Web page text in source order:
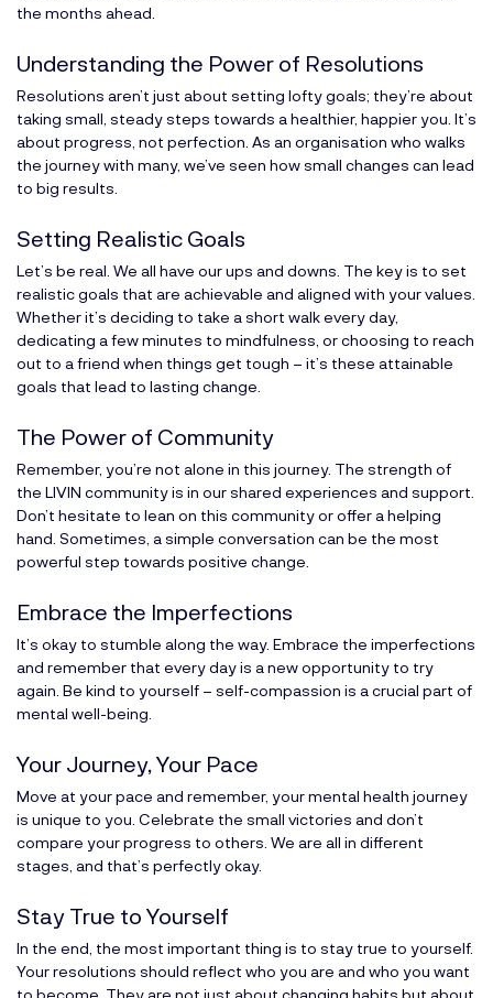
the months ahead.
Understanding the Power of Resolutions
Resolutions aren’t just about setting lofty goals; they’re about
taking small, steady steps towards a healthier, happier you. It’s
about progress, not perfection. As an organisation who walks
the journey with many, we’ve seen how small changes can lead
to big results.
Setting Realistic Goals
Let’s be real. We all have our ups and downs. The key is to set
realistic goals that are achievable and aligned with your values.
Whether it’s deciding to take a short walk every day,
dedicating a few minutes to mindfulness, or choosing to reach
out to a friend when things get tough – it’s these attainable
goals that lead to lasting change.
The Power of Community
Remember, you’re not alone in this journey. The strength of
the LIVIN community is in our shared experiences and support.
Don’t hesitate to lean on this community or offer a helping
hand. Sometimes, a simple conversation can be the most
powerful step towards positive change.
Embrace the Imperfections
It’s okay to stumble along the way. Embrace the imperfections
and remember that every day is a new opportunity to try
again. Be kind to yourself – self-compassion is a crucial part of
mental well-being.
Your Journey, Your Pace
Move at your pace and remember, your mental health journey
is unique to you. Celebrate the small victories and don’t
compare your progress to others. We are all in different
stages, and that’s perfectly okay.
Stay True to Yourself
In the end, the most important thing is to stay true to yourself.
Your resolutions should reflect who you are and who you want
to become. They are not just about changing habits but about